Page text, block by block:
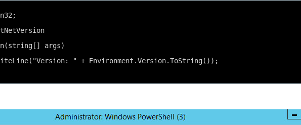
args)
" + Environment.Version.ToString());